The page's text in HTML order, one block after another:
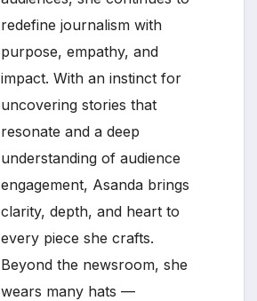
redefine journalism with
purpose, empathy, and
impact. With an instinct for
uncovering stories that
resonate and a deep
understanding of audience
engagement, Asanda brings
clarity, depth, and heart to
every piece she crafts.
Beyond the newsroom, she
wears many hats —